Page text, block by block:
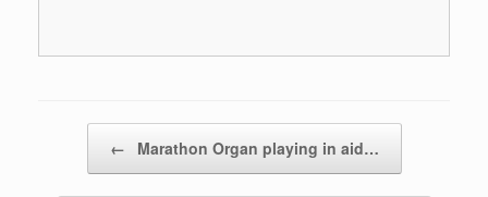
← Marathon Organ playing in aid…